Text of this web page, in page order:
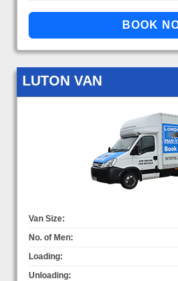
LUTON VAN
Van Size:
No. of Men:
Loading:
Unloading: